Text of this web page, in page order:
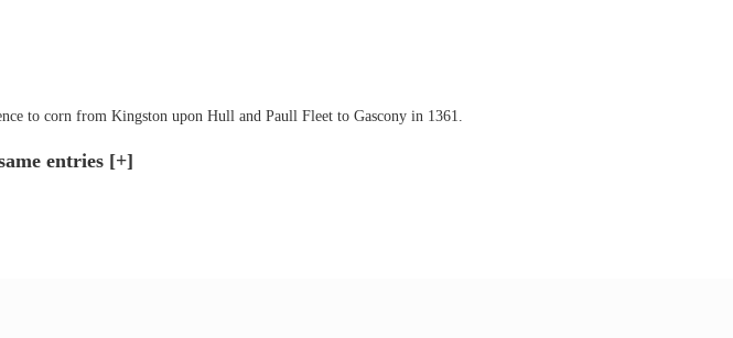
to corn from Kingston upon Hull and Paull Fleet to Gascony in 1361.
entries [+]